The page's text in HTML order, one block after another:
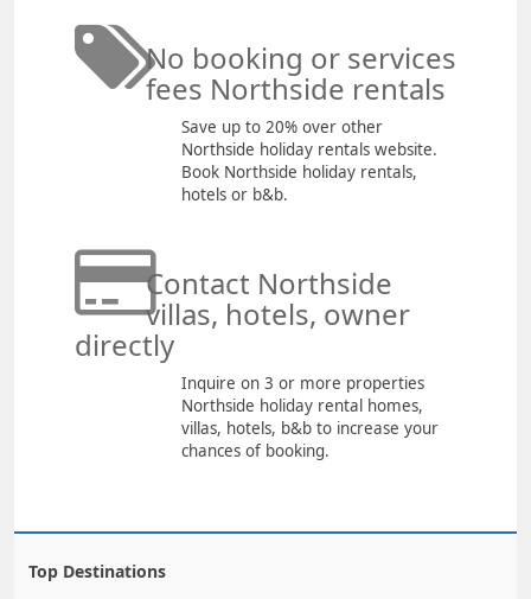
No booking or services
fees Northside rentals
Save up to 20% over other
Northside holiday rentals website.
Book Northside holiday rentals,
hotels or b&b.
Contact Northside
villas, hotels, owner
directly
Inquire on 3 or more properties
Northside holiday rental homes,
villas, hotels, b&b to increase your
chances of booking.
Top Destinations